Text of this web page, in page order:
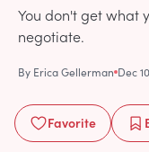
You don't get what
negotiate.
By Erica Gellerman Dec
Favorite